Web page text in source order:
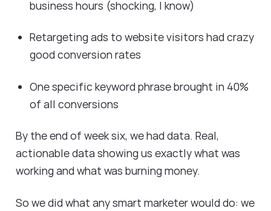
business hours (shocking, I know)
Retargeting ads to website visitors had crazy
good conversion rates
One specific keyword phrase brought in 40%
of all conversions
By the end of week six, we had data. Real,
actionable data showing us exactly what was
working and what was burning money.
So we did what any smart marketer would do: we